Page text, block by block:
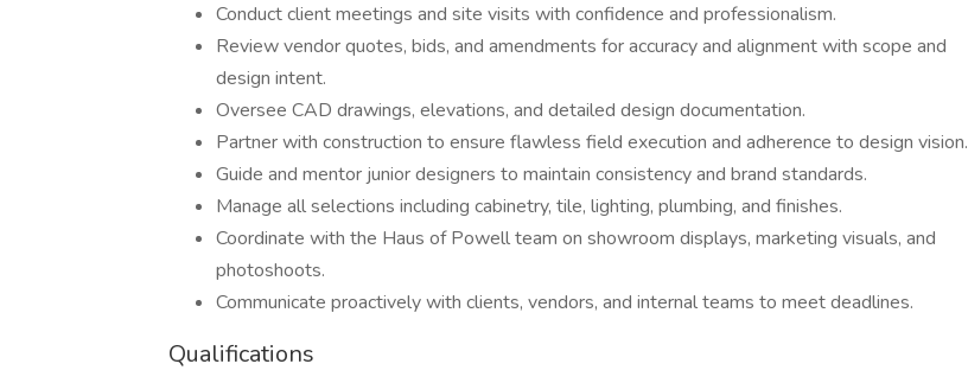
Conduct client meetings and site visits with confidence and professionalism.
Review vendor quotes, bids, and amendments for accuracy and alignment with scope and
design intent.
Oversee CAD drawings, elevations, and detailed design documentation.
Partner with construction to ensure flawless field execution and adherence to design vision.
Guide and mentor junior designers to maintain consistency and brand standards.
Manage all selections including cabinetry, tile, lighting, plumbing, and finishes.
Coordinate with the Haus of Powell team on showroom displays, marketing visuals, and
photoshoots.
Communicate proactively with clients, vendors, and internal teams to meet deadlines.
Qualifications